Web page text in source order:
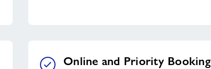
Online and Priority Booking